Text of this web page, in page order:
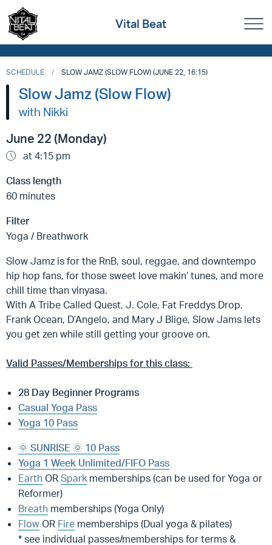
Vital Beat
SCHEDULE SLOW JAMZ (SLOW FLOW) (JUNE 22, 16:15)
Slow Jamz (Slow Flow)
with Nikki
June 22 (Monday)
at 4:15 pm
Class length
60 minutes
Filter
Yoga / Breathwork
Slow Jamz is for the RnB, soul, reggae, and downtempo
hip hop fans, for those sweet love makin’ tunes, and more
chill time than vinyasa.
With A Tribe Called Quest, J. Cole, Fat Freddys Drop,
Frank Ocean, D’Angelo, and Mary J Blige, Slow Jams lets
you get zen while still getting your groove on.
Valid Passes/Memberships for this class:
28 Day Beginner Programs
Casual Yoga Pass
Yoga 10 Pass
🌞 SUNRISE 🌞 10 Pass
Yoga 1 Week Unlimited/FIFO Pass
Earth OR Spark memberships (can be used for Yoga or
Reformer)
Breath memberships (Yoga Only)
Flow OR Fire memberships (Dual yoga & pilates)
* see individual passes/memberships for terms &